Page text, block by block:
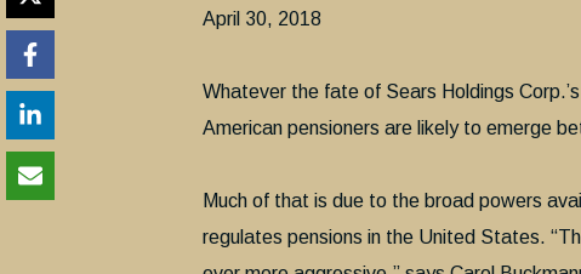
April 30, 2018
Whatever the fate of Sears Holdings
American pensioners are likely to emerge
Much of that is due to the broad powers
regulates pensions in the United States.